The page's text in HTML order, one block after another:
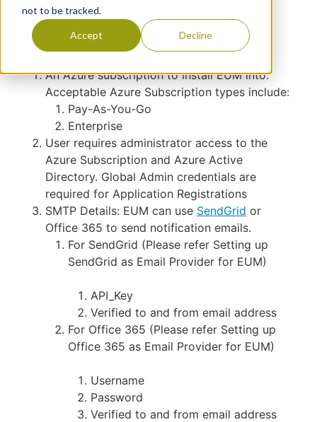
not to be tracked.
Accept Decline
Pre-Requisites for EUM V5
installation
An Azure subscription to install EUM into.
Acceptable Azure Subscription types include:
Pay-As-You-Go
Enterprise
User requires administrator access to the
Azure Subscription and Azure Active
Directory. Global Admin credentials are
required for Application Registrations
SMTP Details: EUM can use SendGrid or
Office 365 to send notification emails.
For SendGrid (Please refer Setting up
SendGrid as Email Provider for EUM)
API_Key
Verified to and from email address
For Office 365 (Please refer Setting up
Office 365 as Email Provider for EUM)
Username
Password
Verified to and from email address